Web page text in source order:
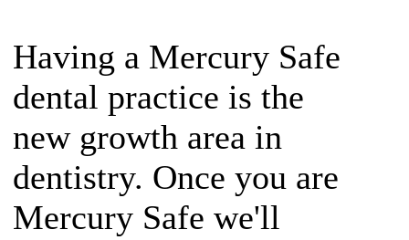
Having a Mercury Safe
dental practice is the
new growth area in
dentistry. Once you are
Mercury Safe we'll